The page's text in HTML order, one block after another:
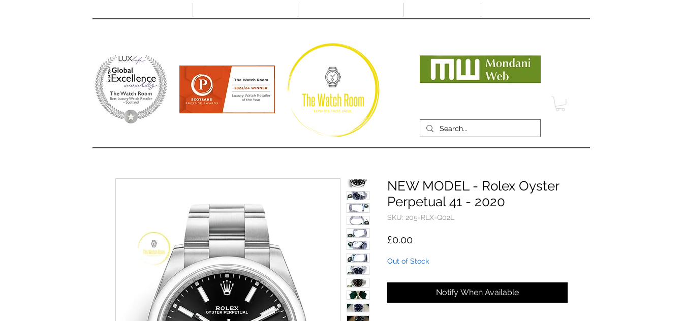
orders
period
NEW MODEL - Rolex Oyster
Perpetual 41 - 2020
SKU: 205-RLX-Q02L
£0.00Price
Out of Stock
Notify When Available